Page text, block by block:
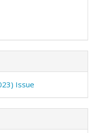
Issue